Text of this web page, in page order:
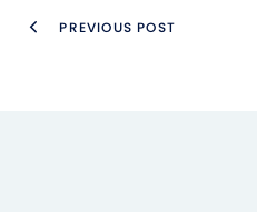
PREVIOUS POST